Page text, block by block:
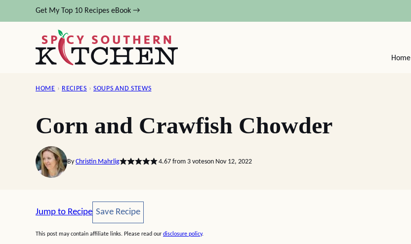
to
Get My Top 10 Recipes eBook →
Home
HOME › RECIPES › SOUPS AND STEWS
Corn and Crawfish Chowder
By Christin Mahrlig 4.67from 3voteson Nov 12, 2022
Jump to Recipe Save Recipe
Save Recipe
This post may contain affiliate links. Please read our disclosure policy.